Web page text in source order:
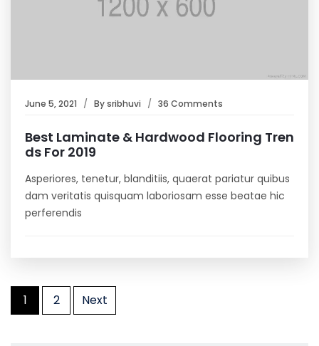
June 5, 2021 Bysribhuvi 36 Comments
Best Laminate & Hardwood Flooring Tren
ds For 2019
Asperiores, tenetur, blanditiis, quaerat pariatur quibus
dam veritatis quisquam laboriosam esse beatae hic
perferendis
Posts
pagination
1 2 Next